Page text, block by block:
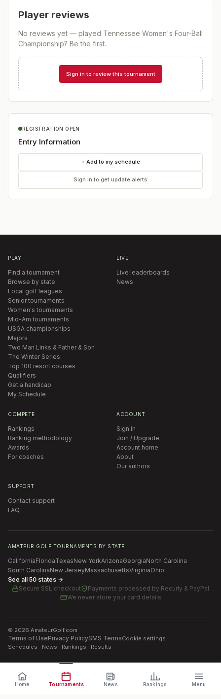
Player reviews
No reviews yet — played Tennessee Women's Four-Ball
Championship? Be the first.
Sign in to review this tournament
REGISTRATION OPEN
Entry Information
+ Add to my schedule
Sign in to get update alerts
PLAY
Find a tournament
Browse by state
Local golf leagues
Senior tournaments
Women's tournaments
Mid-Am tournaments
USGA championships
Majors
Two Man Links & Father & Son
The Winter Series
Top 100 resort courses
Qualifiers
Get a handicap
My Schedule
LIVE
Live leaderboards
News
COMPETE
Rankings
Ranking methodology
Awards
For coaches
ACCOUNT
Sign in
Join / Upgrade
Account home
About
Our authors
SUPPORT
Contact support
FAQ
AMATEUR GOLF TOURNAMENTS BY STATE
CaliforniaFloridaTexasNew YorkArizonaGeorgiaNorth Carolina
South CarolinaNew JerseyMassachusettsVirginiaOhio
See all 50 states →
Secure SSL checkout
Payments processed by Recurly & PayPal
We never store your card details
© 2026 AmateurGolf.com
Terms of UsePrivacy PolicySMS TermsCookie settings
Schedules · News · Rankings · Results
Home Tournaments News Rankings Menu